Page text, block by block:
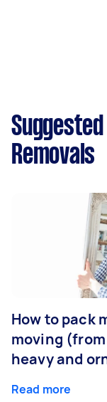
Removals
How to pack
moving
heavy and
Read more